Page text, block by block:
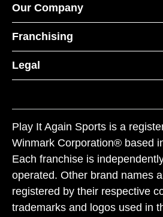
Our Company
Franchising
Legal
Play It Again Sports is a
Winmark Corporation® based
Each franchise is
operated. Other brand names
registered by their respective
trademarks and logos used in